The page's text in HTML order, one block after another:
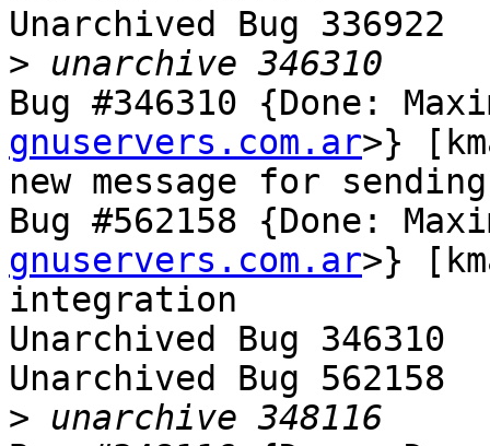
Unarchived Bug 336922
>
Bug #346310 {Done:
gnuservers.com.ar>}
new message for
Bug #562158 {Done:
gnuservers.com.ar>}
integration
Unarchived Bug 346310
Unarchived Bug 562158
>